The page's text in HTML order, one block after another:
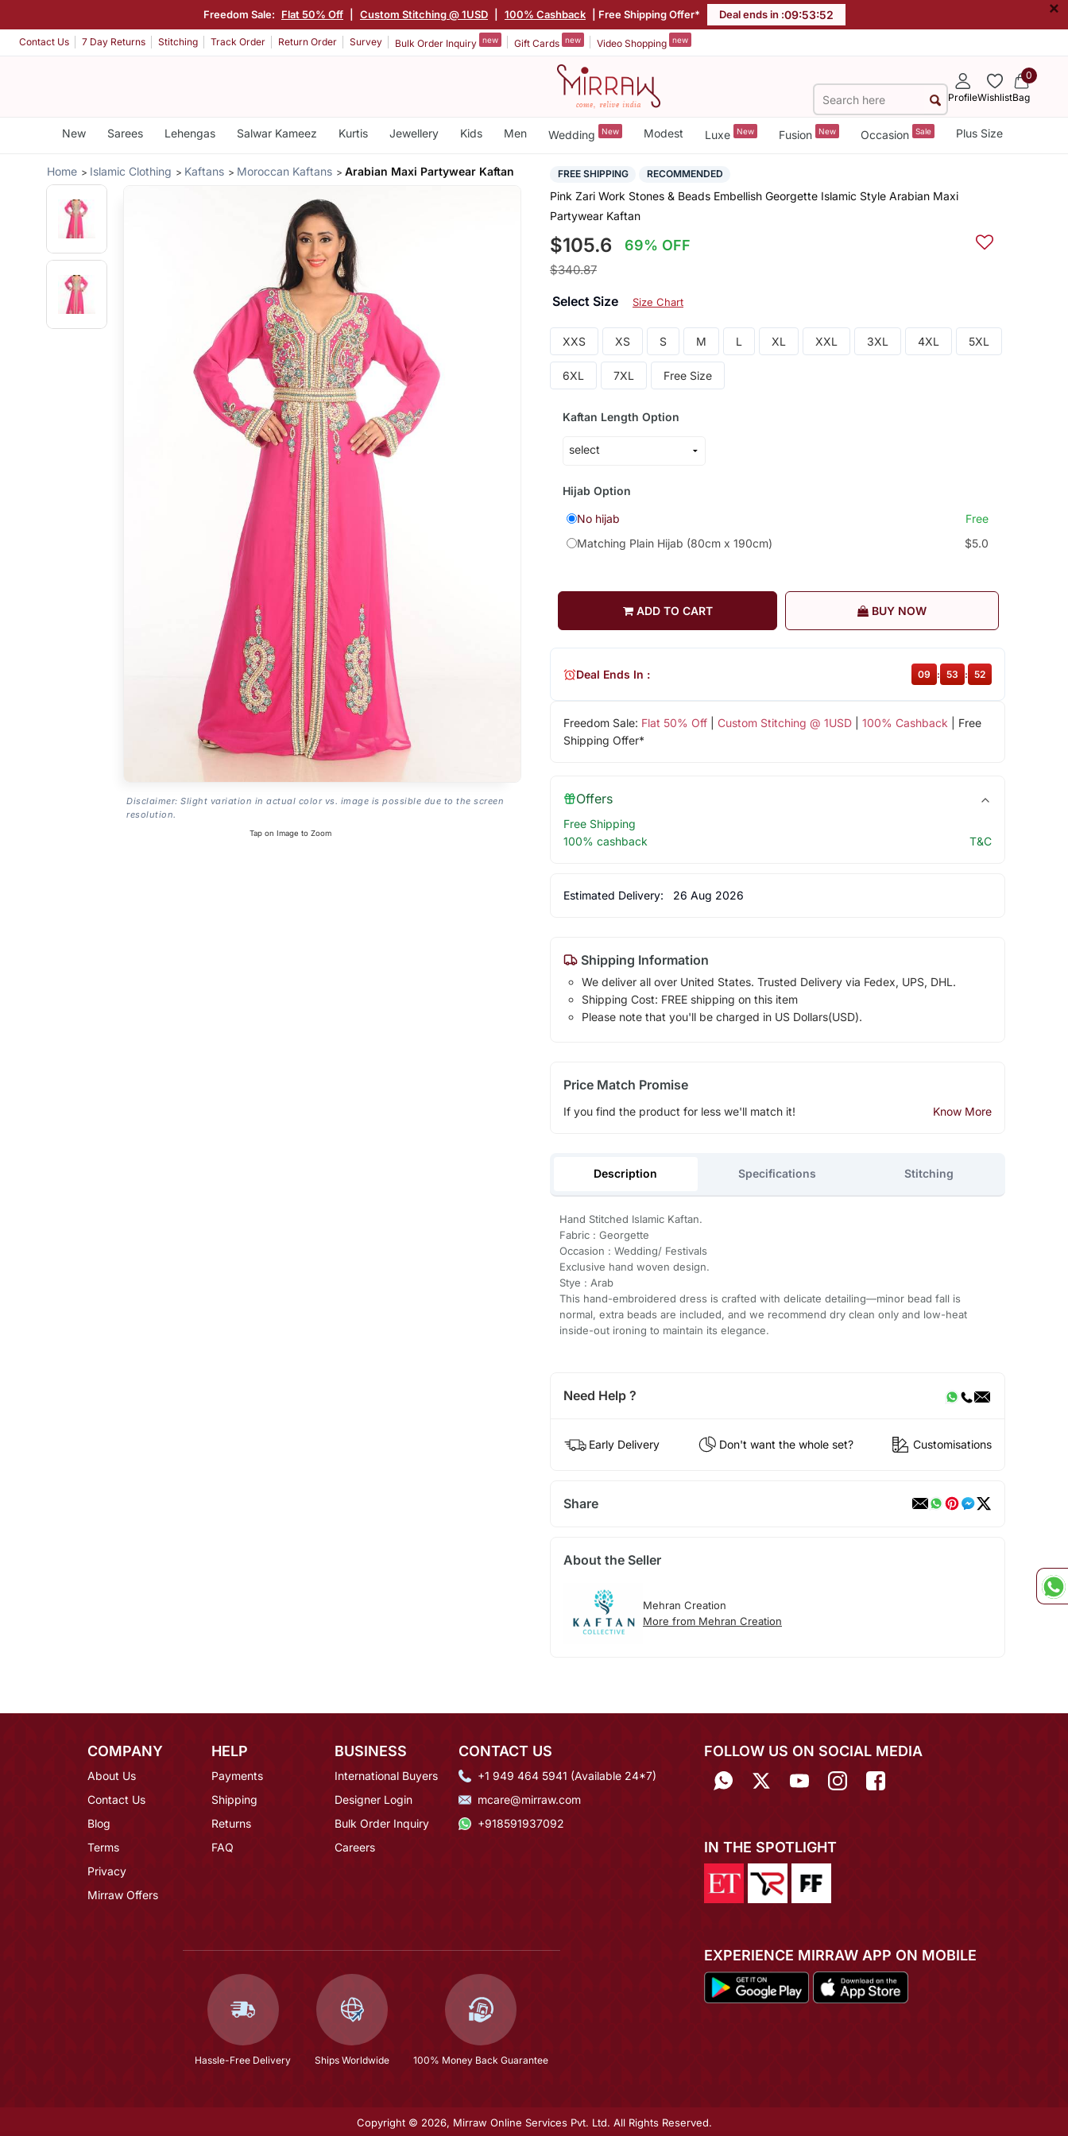
Freedom Sale: Flat 50% Off Custom Stitching @ 1USD 100% Cashback | Free Shipping Offer* Deal ends in :09:53:52 ×
Contact Us 7 Day Returns Stitching Track Order Return Order Survey Bulk Order Inquiry new Gift Cards new Video Shopping new
ProfileWishlist
0
Bag
New Sarees Lehengas Salwar Kameez Kurtis Jewellery Kids Men Wedding New Modest Luxe New Fusion New Occasion Sale Plus Size
Home Islamic Clothing Kaftans Moroccan Kaftans Arabian Maxi Partywear Kaftan
Disclaimer: Slight variation in actual color vs. image is possible due to the screen
resolution.
Tap on Image to Zoom
FREE SHIPPING RECOMMENDED
Pink Zari Work Stones & Beads Embellish Georgette Islamic Style Arabian Maxi
Partywear Kaftan
$105.6 69% OFF
$340.87
Select Size Size Chart
XXS XS S M L XL XXL 3XL 4XL 5XL
6XL 7XL Free Size
Kaftan Length Option
Hijab Option
No hijab
Free
Matching Plain Hijab (80cm x 190cm)
$5.0
ADD TO CART BUY NOW
Freedom Sale: Flat 50% Off| Custom Stitching @ 1USD| 100% Cashback | Free
Shipping Offer*
Deal Ends In : 09 : 53 : 52
Offers
Free Shipping
100% cashback
T&C
Estimated Delivery: 26 Aug 2026
Shipping Information
We deliver all over United States. Trusted Delivery via Fedex, UPS, DHL.
Shipping Cost: FREE shipping on this item
Please note that you'll be charged in US Dollars(USD).
Price Match Promise
If you find the product for less we'll match it! Know More
Description Specifications Stitching
Hand Stitched Islamic Kaftan.
Fabric : Georgette
Occasion : Wedding/ Festivals
Exclusive hand woven design.
Stye : Arab
This hand-embroidered dress is crafted with delicate detailing—minor bead fall is
normal, extra beads are included, and we recommend dry clean only and low-heat
inside-out ironing to maintain its elegance.
Need Help ?
Early Delivery Don't want the whole set? Customisations
Share
About the Seller
Mehran Creation
More from Mehran Creation
COMPANY
About Us
Contact Us
Blog
Terms
Privacy
Mirraw Offers
HELP
Payments
Shipping
Returns
FAQ
BUSINESS
International Buyers
Designer Login
Bulk Order Inquiry
Careers
CONTACT US
+1 949 464 5941 (Available 24*7)
mcare@mirraw.com
+918591937092
Hassle-Free Delivery Ships Worldwide 100% Money Back Guarantee
FOLLOW US ON SOCIAL MEDIA
IN THE SPOTLIGHT
EXPERIENCE MIRRAW APP ON MOBILE
Copyright © 2026, Mirraw Online Services Pvt. Ltd. All Rights Reserved.